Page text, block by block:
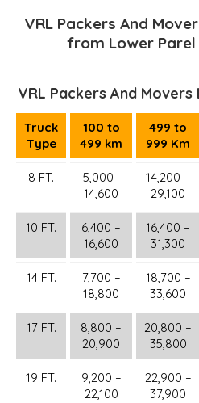
VRL Packers And
from Lower Parel
VRL Packers And
Truck
Type
100 to
499 km
499 to
999 Km
8 FT.
5,000–
14,600
14,200 –
29,100
10 FT.
6,400 –
16,600
16,400 –
31,300
14 FT.
7,700 –
18,800
18,700 –
33,600
17 FT.
8,800 –
20,900
20,800 –
35,800
19 FT.
9,200 –
22,100
22,900 –
37,900